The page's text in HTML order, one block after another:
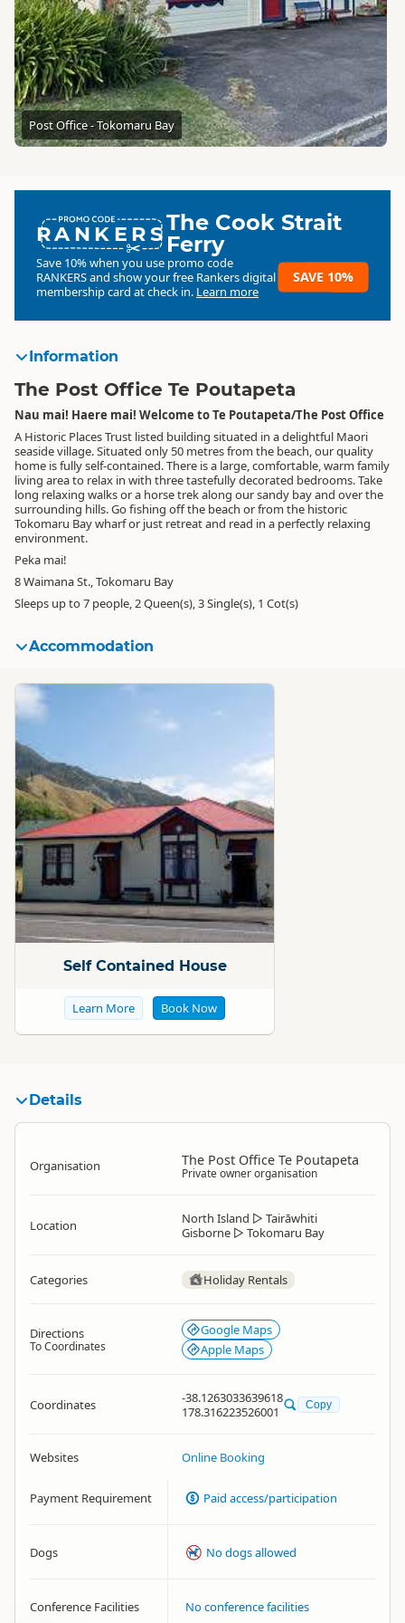
Post Office - Tokomaru Bay
RANKERSThe Cook Strait
Ferry
Save 10% when you use promo code
RANKERSand show your free Rankers digital
membership card at check in. Learn more
SAVE 10%
Information
The Post Office Te Poutapeta
Nau mai! Haere mai! Welcome to Te Poutapeta/The Post Office
A Historic Places Trust listed building situated in a delightful Maori
seaside village. Situated only 50 metres from the beach, our quality
home is fully self-contained. There is a large, comfortable, warm family
living area to relax in with three tastefully decorated bedrooms. Take
long relaxing walks or a horse trek along our sandy bay and over the
surrounding hills. Go fishing off the beach or from the historic
Tokomaru Bay wharf or just retreat and read in a perfectly relaxing
environment.
Peka mai!
8 Waimana St., Tokomaru Bay
Sleeps up to 7 people, 2 Queen(s), 3 Single(s), 1 Cot(s)
Accommodation
Standard
Self Contained House
Learn More Book Now
Details
Organisation The Post Office Te Poutapeta
Private owner organisation
Location North Island ▷ Tairāwhiti
Gisborne ▷ Tokomaru Bay
Categories Holiday Rentals
Directions
To Coordinates
Google Maps
Apple Maps
Coordinates
-38.1263033639618
178.316223526001
Copy
Websites Online Booking
Payment Requirement Paid access/participation
Dogs No dogs allowed
Conference Facilities No conference facilities